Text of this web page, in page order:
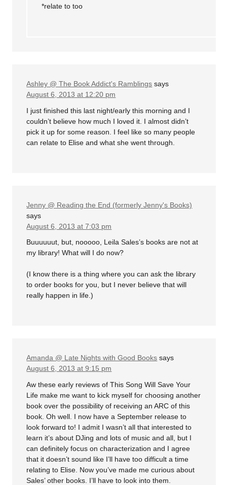
*relate to too
Ashley @ The Book Addict's Ramblings says
August 6, 2013 at 12:20 pm
I just finished this last night/early this morning and I
couldn’t believe how much I loved it. I almost didn’t
pick it up for some reason. I feel like so many people
can relate to Elise and what she went through.
Jenny @ Reading the End (formerly Jenny's Books)
says
August 6, 2013 at 7:03 pm
Buuuuuut, but, nooooo, Leila Sales’s books are not at
my library! What will I do now?
(I know there is a thing where you can ask the library
to order books for you, but I never believe that will
really happen in life.)
Amanda @ Late Nights with Good Books says
August 6, 2013 at 9:15 pm
Aw these early reviews of This Song Will Save Your
Life make me want to kick myself for choosing another
book over the possibility of receiving an ARC of this
book. Oh well. I now have a September release to
look forward to! I admit I wasn’t all that interested to
learn it’s about DJing and lots of music and all, but I
can definitely focus on characterization and I agree
that it doesn’t sound like I’ll have too difficult a time
relating to Elise. Now you’ve made me curious about
Sales’ other books. I’ll have to look into them.